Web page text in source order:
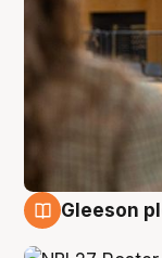
Gleeson